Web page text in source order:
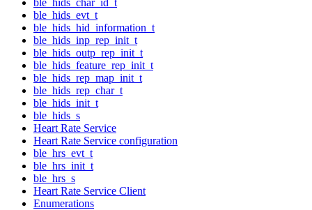
ble_hids_evt_t
ble_hids_hid_information_t
ble_hids_inp_rep_init_t
ble_hids_outp_rep_init_t
ble_hids_feature_rep_init_t
ble_hids_rep_map_init_t
ble_hids_rep_char_t
ble_hids_init_t
ble_hids_s
Heart Rate Service
Heart Rate Service configuration
ble_hrs_evt_t
ble_hrs_init_t
ble_hrs_s
Heart Rate Service Client
Enumerations